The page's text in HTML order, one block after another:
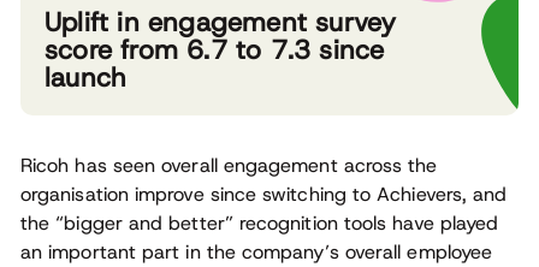
Uplift in engagement survey
score from 6.7 to 7.3 since
launch
Ricoh has seen overall engagement across the
organisation improve since switching to Achievers, and
the “bigger and better” recognition tools have played
an important part in the company’s overall employee